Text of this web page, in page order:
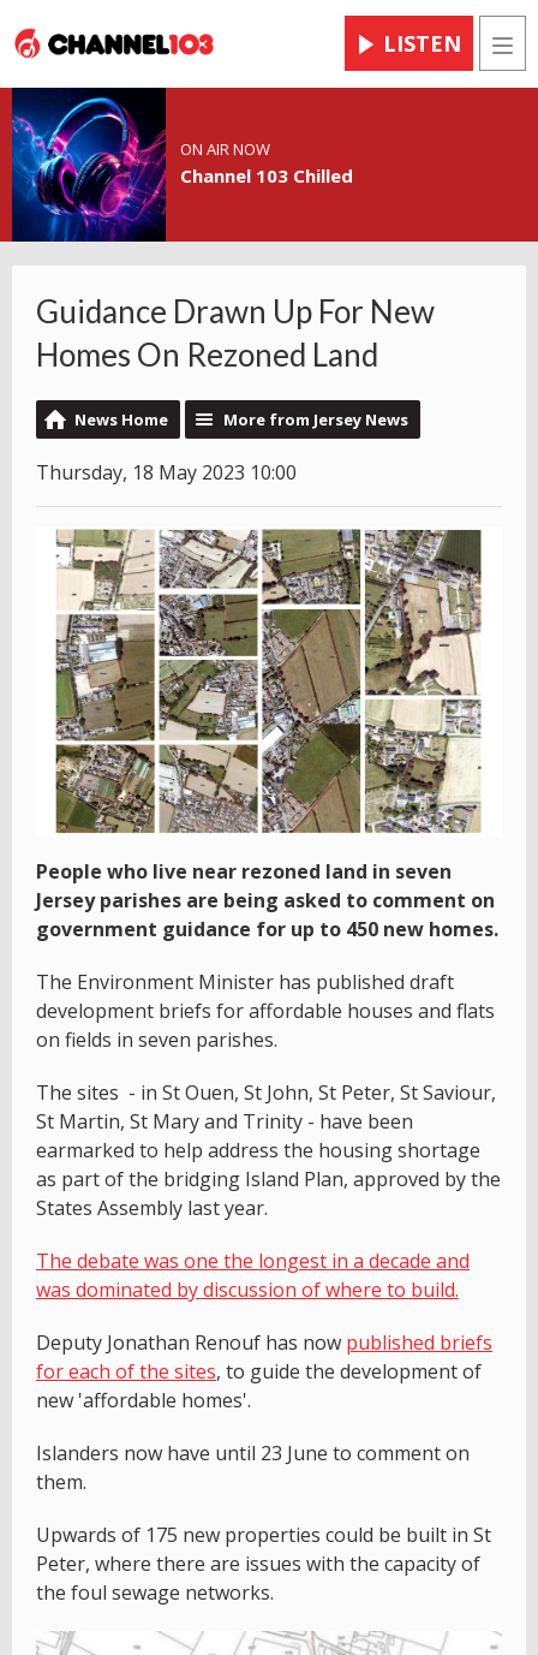
LISTEN
ON AIR NOW
Channel 103 Chilled
Guidance Drawn Up For New
Homes On Rezoned Land
News Home More from Jersey News
Thursday, 18 May 2023 10:00
People who live near rezoned land in seven
Jersey parishes are being asked to comment on
government guidance for up to 450 new homes.
The Environment Minister has published draft
development briefs for affordable houses and flats
on fields in seven parishes.
The sites - in St Ouen, St John, St Peter, St Saviour,
St Martin, St Mary and Trinity - have been
earmarked to help address the housing shortage
as part of the bridging Island Plan, approved by the
States Assembly last year.
The debate was one the longest in a decade and
was dominated by discussion of where to build.
Deputy Jonathan Renouf has now published briefs
for each of the sites, to guide the development of
new 'affordable homes'.
Islanders now have until 23 June to comment on
them.
Upwards of 175 new properties could be built in St
Peter, where there are issues with the capacity of
the foul sewage networks.